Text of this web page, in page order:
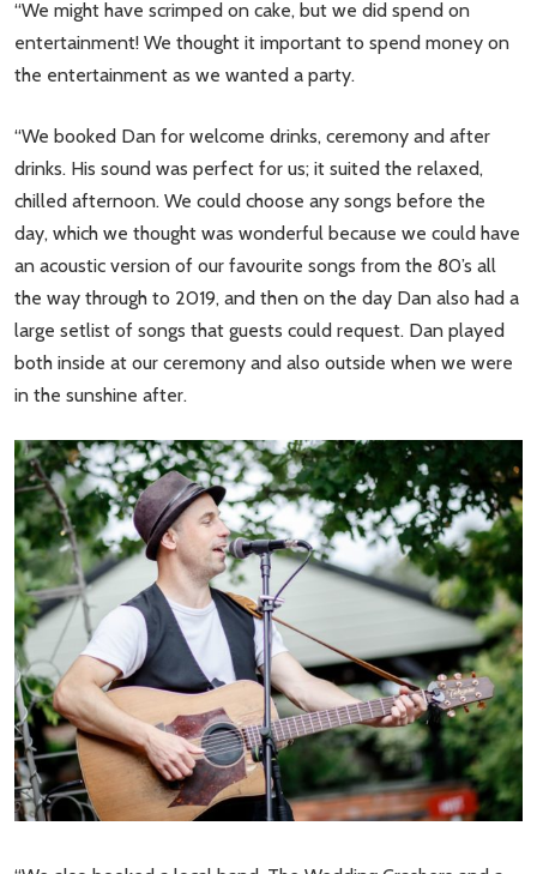
“We might have scrimped on cake, but we did spend on
entertainment! We thought it important to spend money on
the entertainment as we wanted a party.
“We booked Dan for welcome drinks, ceremony and after
drinks. His sound was perfect for us; it suited the relaxed,
chilled afternoon. We could choose any songs before the
day, which we thought was wonderful because we could have
an acoustic version of our favourite songs from the 80’s all
the way through to 2019, and then on the day Dan also had a
large setlist of songs that guests could request. Dan played
both inside at our ceremony and also outside when we were
in the sunshine after.